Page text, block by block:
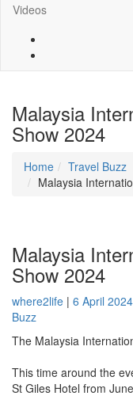
Videos
Malaysia
Show 2024
Home
Travel Buzz
Malaysia
Malaysia
Show 2024
where2life | 6 April 2024
Buzz
The Malaysia
This time around the
St Giles Hotel from